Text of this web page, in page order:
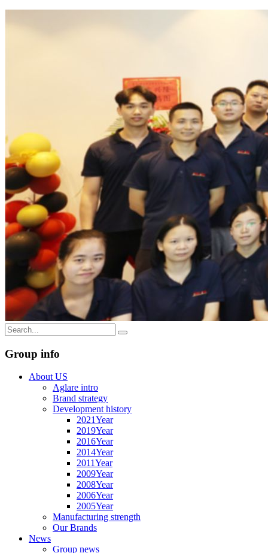
Group info
About US
Aglare intro
Brand strategy
Development history
2021Year
2019Year
2016Year
2014Year
2011Year
2009Year
2008Year
2006Year
2005Year
Manufacturing strength
Our Brands
News
Group news